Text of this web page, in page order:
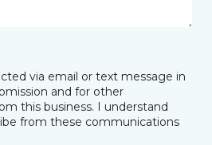
via email or text message in
and for other
this business. I understand
from these communications